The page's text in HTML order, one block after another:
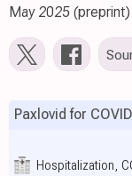
May 2025 (preprint)
Hospitalization,
Paxlovid for